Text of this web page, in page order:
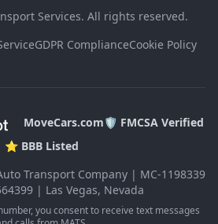
Services. All rights reserved.
GDPR ComplianceCookie Policy
MoveCars.com🛡️ FMCSA Verified
⭐ BBB Listed
Transport Company | MC-1198339
| Las Vegas, Nevada
you consent to receive text messages